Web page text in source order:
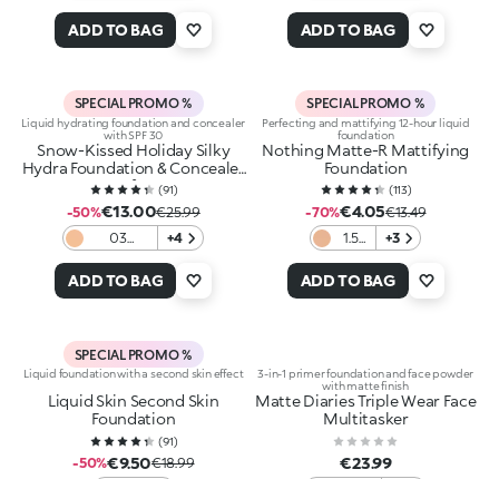
Gold
ADD TO BAG
Beige
ADD TO BAG
SPECIAL PROMO %
Liquid hydrating foundation and concealer
with SPF 30
Snow-Kissed Holiday Silky
Hydra Foundation & Concealer
Spf30 (91)
-50%€13.00€25.99
03
Almond
+4
ADD TO BAG
SPECIAL PROMO %
Perfecting and mattifying 12-hour liquid
foundation
Nothing Matte-R Mattifying
Foundation
(113)
-70%€4.05€13.49
1.5
+3
ADD TO BAG
SPECIAL PROMO %
Liquid foundation with a second skin effect
Liquid Skin Second Skin
Foundation
(91)
-50%€9.50€18.99
3-in-1 primer foundation and face powder
with matte finish
Matte Diaries Triple Wear Face
Multitasker
€23.99